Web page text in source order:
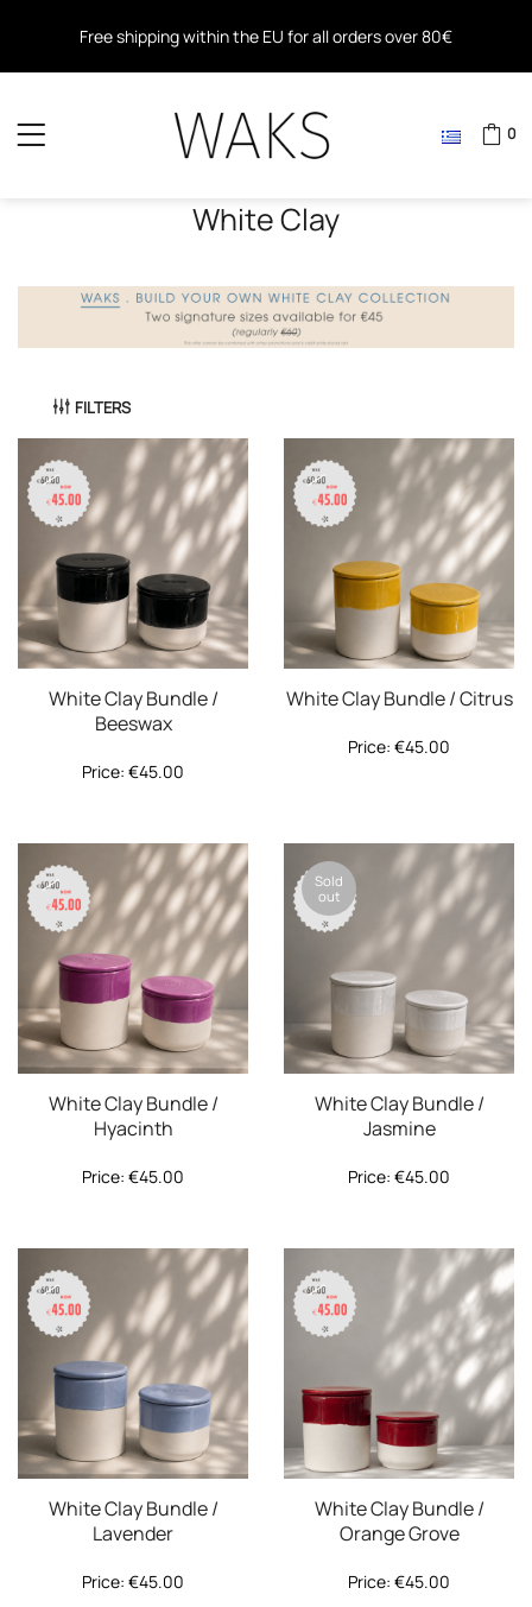
Free shipping for all orders over 40€ in Greece
0
White Clay
FILTERS
White Clay Bundle /
Beeswax
Price: €45.00
White Clay Bundle / Citrus
Price: €45.00
White Clay Bundle /
Hyacinth
Price: €45.00
Sold
out
White Clay Bundle /
Jasmine
Price: €45.00
White Clay Bundle /
Lavender
Price: €45.00
White Clay Bundle /
Orange Grove
Price: €45.00